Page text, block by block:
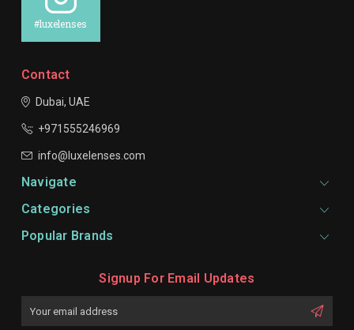
#luxelenses
Contact
Dubai, UAE
+971555246969
info@luxelenses.com
Navigate
Categories
Popular Brands
Signup For Email Updates